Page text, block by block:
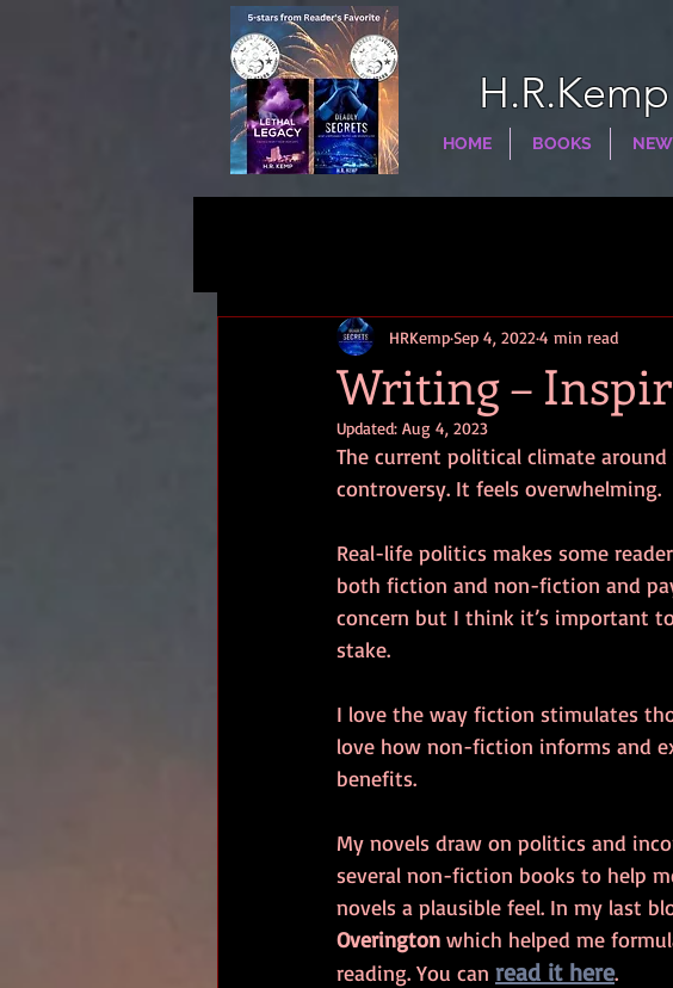
HOME BOOKS
Writing –
HRKempSep 4, 2022 4 min read
Updated: Aug 4, 2023
The current political climate
controversy. It feels overwhelming.
Real-life politics makes some
both fiction and non-fiction and
concern but I think it’s important
stake.
I love the way fiction stimulates
love how non-fiction informs and
benefits.
My novels draw on politics and
several non-fiction books to help
novels a plausible feel. In my last
Overington which helped me
reading. You can read it here.